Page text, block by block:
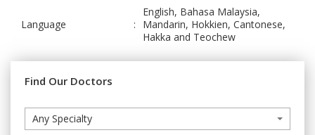
Language :
English, Bahasa Malaysia,
Mandarin, Hokkien, Cantonese,
Hakka and Teochew
Find Our Doctors
Any Specialty